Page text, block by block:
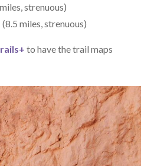
strenuous)
(8.5 miles, strenuous)
to have the trail maps